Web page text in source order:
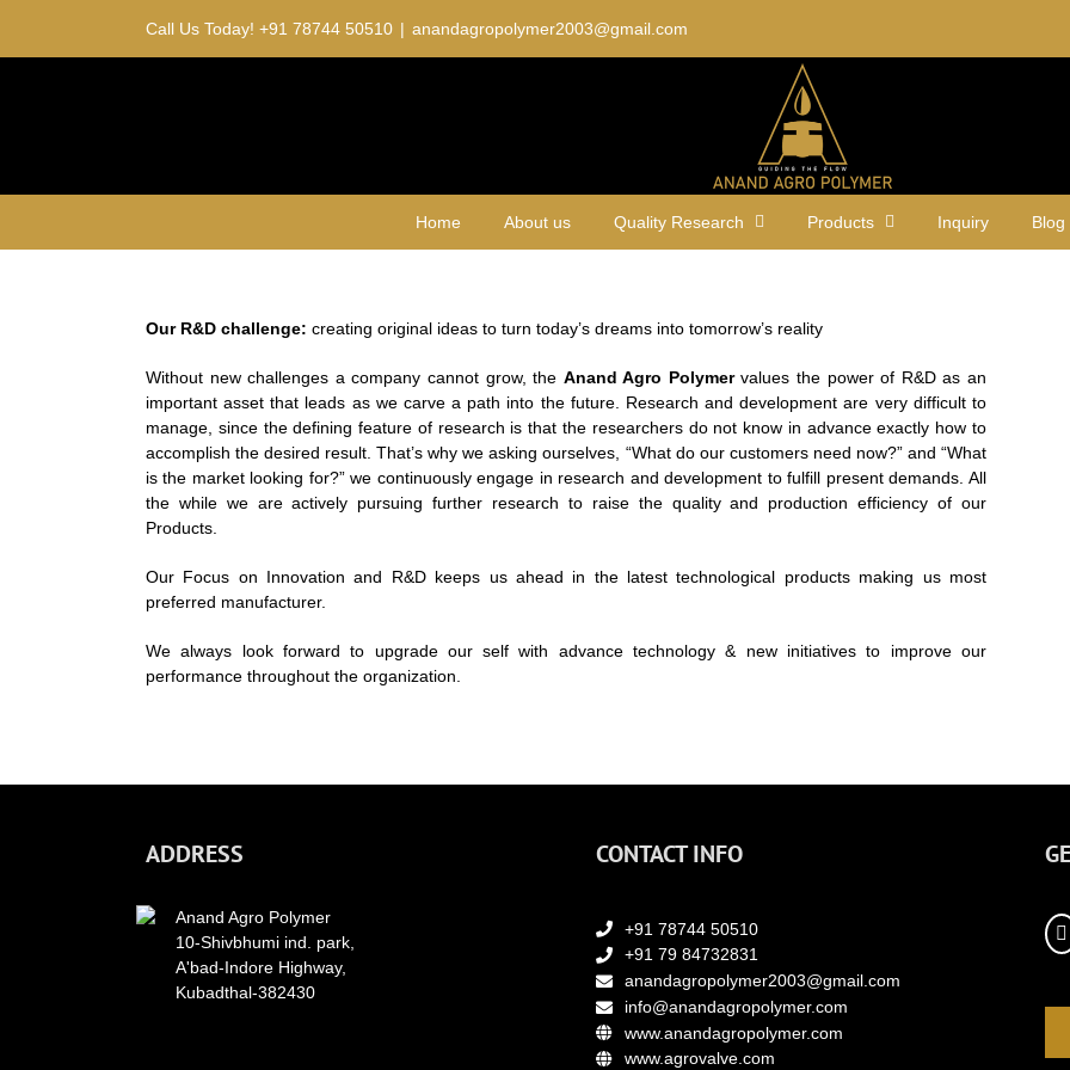
content
Call Us Today! +91 78744 50510 | anandagropolymer2003@gmail.com
Home About us Quality Research Products Inquiry Blog
Our R&D challenge: creating original ideas to turn today’s dreams into tomorrow’s reality
Without new challenges a company cannot grow, the Anand Agro Polymervalues the power of R&D as an
important asset that leads as we carve a path into the future. Research and development are very difficult to
manage, since the defining feature of research is that the researchers do not know in advance exactly how to
accomplish the desired result. That’s why we asking ourselves, “What do our customers need now?” and “What
is the market looking for?” we continuously engage in research and development to fulfill present demands. All
the while we are actively pursuing further research to raise the quality and production efficiency of our
Products.
Our Focus on Innovation and R&D keeps us ahead in the latest technological products making us most
preferred manufacturer.
We always look forward to upgrade our self with advance technology & new initiatives to improve our
performance throughout the organization.
ADDRESS
Anand Agro Polymer
10-Shivbhumi ind. park,
A'bad-Indore Highway,
Kubadthal-382430
CONTACT INFO
+91 78744 50510
+91 79 84732831
anandagropolymer2003@gmail.com
info@anandagropolymer.com
www.anandagropolymer.com
www.agrovalve.com